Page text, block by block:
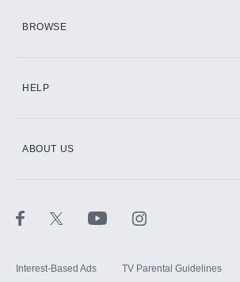
BROWSE
HELP
ABOUT US
Interest-Based Ads TV Parental Guidelines